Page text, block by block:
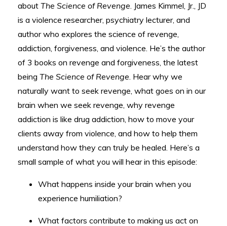
about The Science of Revenge. James Kimmel, Jr., JD
is a violence researcher, psychiatry lecturer, and
author who explores the science of revenge,
addiction, forgiveness, and violence. He’s the author
of 3 books on revenge and forgiveness, the latest
being The Science of Revenge. Hear why we
naturally want to seek revenge, what goes on in our
brain when we seek revenge, why revenge
addiction is like drug addiction, how to move your
clients away from violence, and how to help them
understand how they can truly be healed. Here’s a
small sample of what you will hear in this episode:
What happens inside your brain when you
experience humiliation?
What factors contribute to making us act on